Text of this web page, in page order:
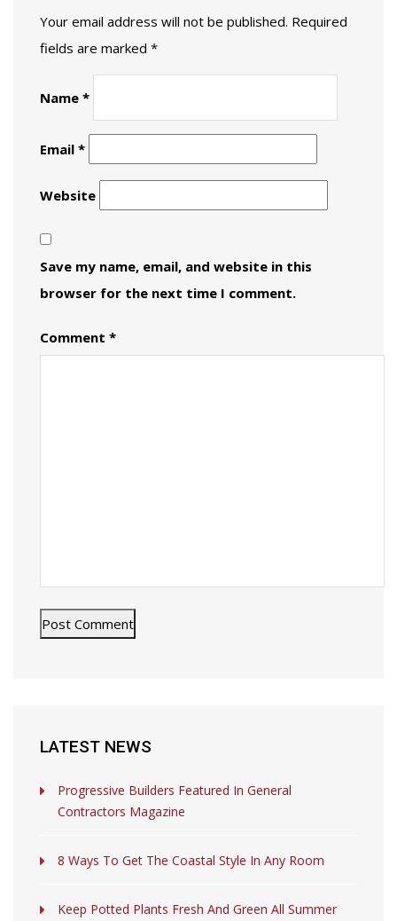
Your email address will not be published. Required
fields are marked *
Name *
Email *
Website
Save my name, email, and website in this
browser for the next time I comment.
Comment *
LATEST NEWS
Progressive Builders Featured In General
Contractors Magazine
8 Ways To Get The Coastal Style In Any Room
Keep Potted Plants Fresh And Green All Summer